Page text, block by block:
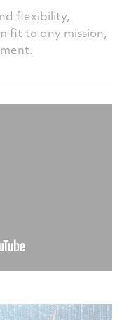
flexibility,
fit to any mission,